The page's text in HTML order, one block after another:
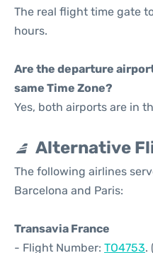
The real flight time gate
hours.
Are the departure
same Time Zone?
Yes, both airports are in
Alternative
The following airlines
Barcelona and Paris:
Transavia France
- Flight Number: TO4753.